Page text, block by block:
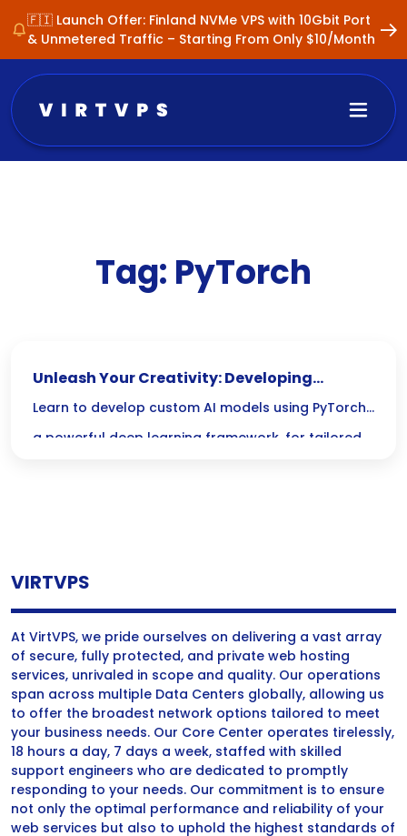
🇫🇮 Launch Offer: Finland NVMe VPS with 10Gbit Port
& Unmetered Traffic – Starting From Only $10/Month
Tag: PyTorch
Unleash Your Creativity: Developing
Custom AI Models with PyTorch
Learn to develop custom AI models using PyTorch,
a powerful deep learning framework, for tailored
VIRTVPS
At VirtVPS, we pride ourselves on delivering a vast array
of secure, fully protected, and private web hosting
services, unrivaled in scope and quality. Our operations
span across multiple Data Centers globally, allowing us
to offer the broadest network options tailored to meet
your business needs. Our Core Center operates tirelessly,
18 hours a day, 7 days a week, staffed with skilled
support engineers who are dedicated to promptly
responding to your needs. Our commitment is to ensure
not only the optimal performance and reliability of your
web services but also to uphold the highest standards of